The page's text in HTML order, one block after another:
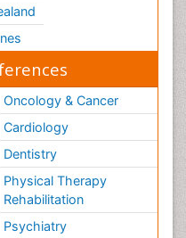
Oncology & Cancer
Cardiology
Dentistry
Physical Therapy
Rehabilitation
Psychiatry